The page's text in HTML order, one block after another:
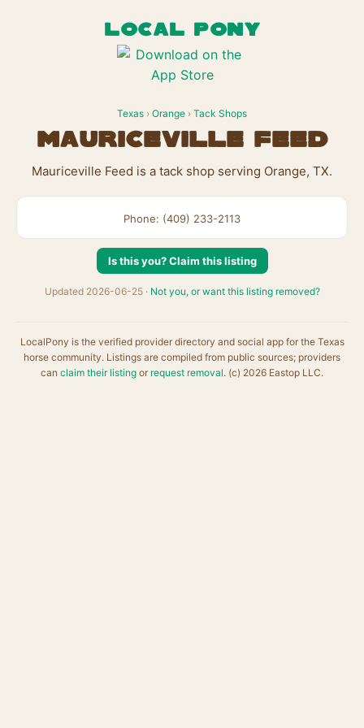
LOCAL PONY
Texas › Orange › Tack Shops
Mauriceville Feed
Mauriceville Feed is a tack shop serving Orange, TX.
Phone: (409) 233-2113
Is this you? Claim this listing
Updated 2026-06-25 · Not you, or want this listing removed?
LocalPony is the verified provider directory and social app for the Texas
horse community. Listings are compiled from public sources; providers
can claim their listing or request removal. (c) 2026 Eastop LLC.